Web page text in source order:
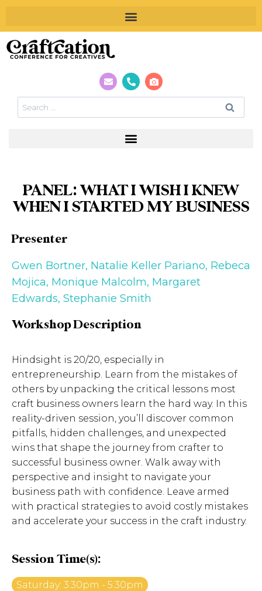
PANEL: WHAT I WISH I KNEW
WHEN I STARTED MY BUSINESS
Presenter
Gwen Bortner, Natalie Keller Pariano, Rebeca
Mojica, Monique Malcolm, Margaret
Edwards, Stephanie Smith
Workshop Description
Hindsight is 20/20, especially in
entrepreneurship. Learn from the mistakes of
others by unpacking the critical lessons most
craft business owners learn the hard way. In this
reality-driven session, you’ll discover common
pitfalls, hidden challenges, and unexpected
wins that shape the journey from crafter to
successful business owner. Walk away with
perspective and insight to navigate your
business path with confidence. Leave armed
with practical strategies to avoid costly mistakes
and accelerate your success in the craft industry.
Session Time(s):
Saturday: 3:30pm - 5:30pm